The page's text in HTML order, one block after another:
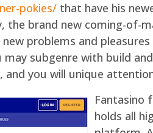
pokies/ that have his
brand new coming-of-
problems and
subgenre with build
and you will unique
Fantasino
holds all